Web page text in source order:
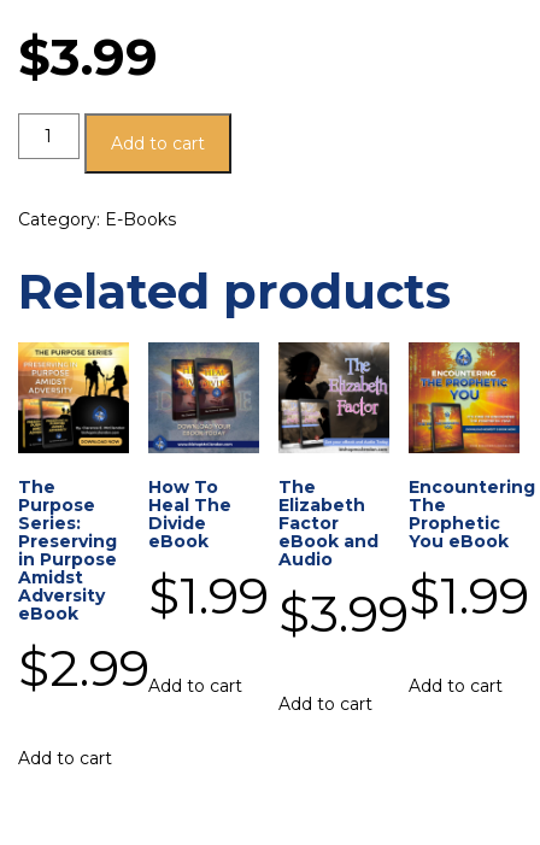
$3.99
Add to cart
Category: E-Books
Related products
The
Purpose
Series:
Preserving
in Purpose
Amidst
Adversity
eBook
$2.99
Add to cart
How To
Heal The
Divide
eBook
$1.99
Add to cart
The
Elizabeth
Factor
eBook and
Audio
$3.99
Add to cart
Encountering
The
Prophetic
You eBook
$1.99
Add to cart